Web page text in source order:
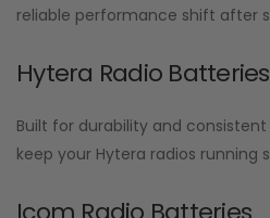
reliable performance shift after
Hytera Radio Batteries
Built for durability and
keep your Hytera radios running